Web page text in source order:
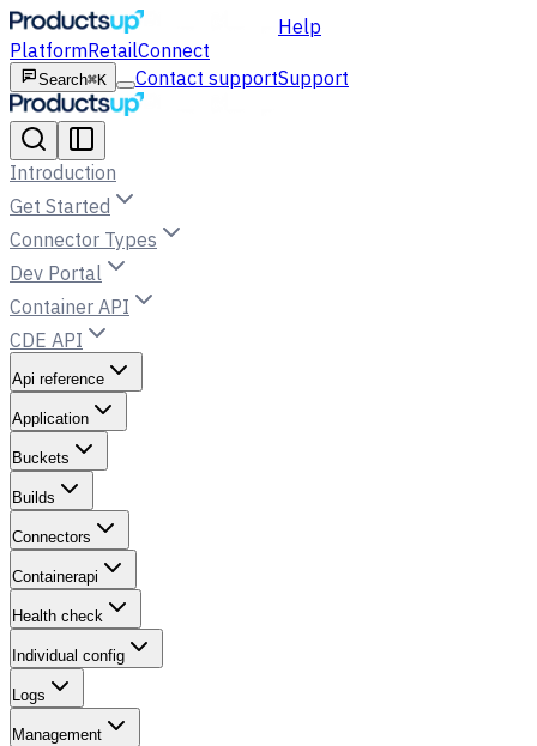
Help
PlatformRetailConnect
Search⌘K Contact supportSupport
Introduction
Get Started
Connector Types
Dev Portal
Container API
CDE API
Api reference
Application
Buckets
Builds
Connectors
Containerapi
Health check
Individual config
Logs
Management